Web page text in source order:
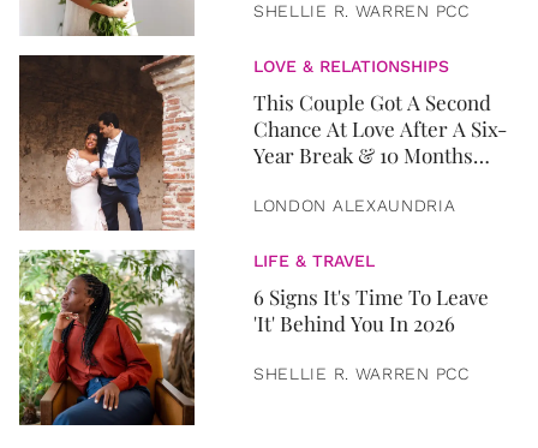
SHELLIE R. WARREN PCC
LOVE & RELATIONSHIPS
This Couple Got A Second
Chance At Love After A Six-
Year Break & 10 Months
LONDON ALEXAUNDRIA
LIFE & TRAVEL
6 Signs It's Time To Leave
'It' Behind You In 2026
SHELLIE R. WARREN PCC